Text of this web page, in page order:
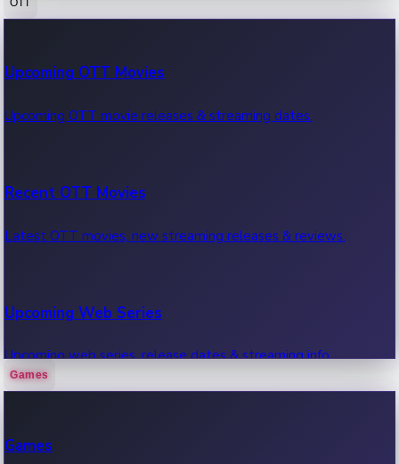
100 Cr Club Movies
Movies in 100 crore club, box office hits.
Upcoming OTT Movies
Upcoming OTT movie releases & streaming dates.
Recent OTT Movies
Latest OTT movies, new streaming releases & reviews.
Upcoming Web Series
Upcoming web series, release dates & streaming info.
Games
Games